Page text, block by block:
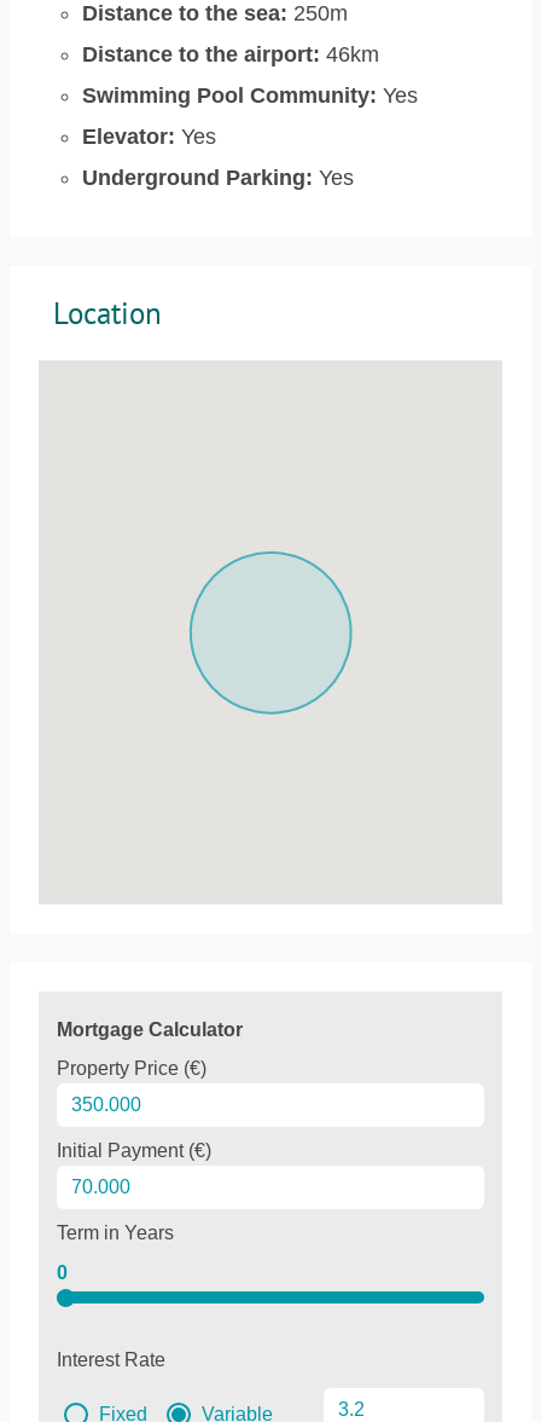
Distance to the sea: 250m
Distance to the airport: 46km
Swimming Pool Community: Yes
Elevator: Yes
Underground Parking: Yes
Location
Mortgage Calculator
Property Price (€)
Initial Payment (€)
Term in Years
0
Interest Rate
Fixed Variable